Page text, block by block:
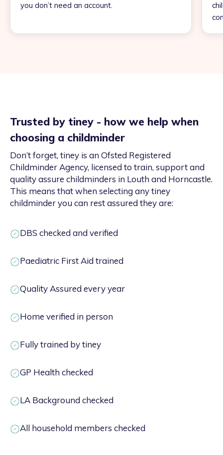
you don’t need an account.
Trusted by tiney - how we help when
choosing a childminder
Don’t forget, tiney is an Ofsted Registered
Childminder Agency, licensed to train, support and
quality assure childminders in Louth and Horncastle.
This means that when selecting any tiney
childminder you can rest assured they are:
DBS checked and verified
Paediatric First Aid trained
Quality Assured every year
Home verified in person
Fully trained by tiney
GP Health checked
LA Background checked
All household members checked